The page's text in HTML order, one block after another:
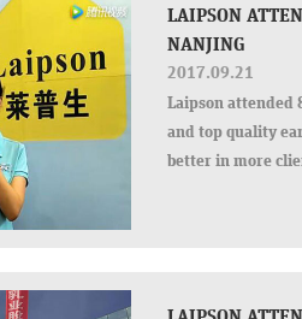
LAIPSON
NANJING
2017.09.21
Laipson attended
and top quality
better in more